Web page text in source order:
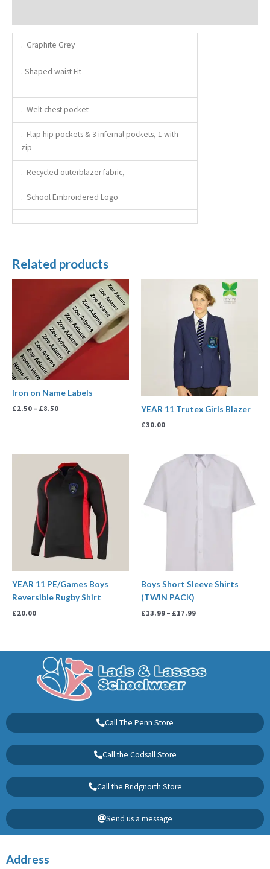
. Graphite Grey
. Shaped waist Fit
. Welt chest pocket
. Flap hip pockets & 3 infernal pockets, 1 with
zip
. Recycled outerblazer fabric,
. School Embroidered Logo
Related products
Iron on Name Labels
£2.50 – £8.50
£2.50
through
£8.50
YEAR 11 Trutex Girls Blazer
£30.00
YEAR 11 PE/Games Boys
Reversible Rugby Shirt
£20.00
Boys Short Sleeve Shirts
(TWIN PACK)
£13.99 – £17.99
Price
range:
Call The Penn Store
Call the Codsall Store
Call the Bridgnorth Store
Send us a message
Address